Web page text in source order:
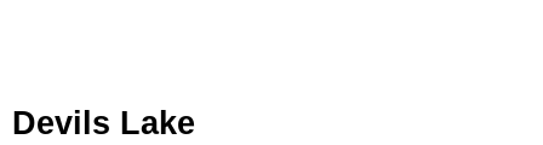
Devils Lake